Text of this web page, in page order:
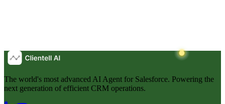
The world's most advanced AI Agent for Salesforce. Powering the
next generation of efficient CRM operations.